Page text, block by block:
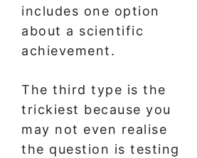
includes one option
about a scientific
achievement.
The third type is the
trickiest because you
may not even realise
the question is testing